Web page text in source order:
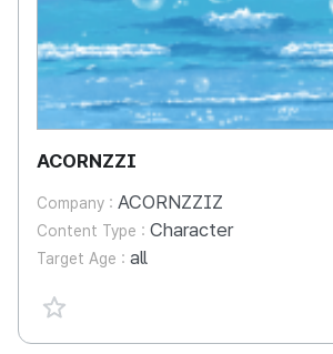
ACORNZZI
Company : ACORNZZIZ
Content Type : Character
Target Age : all
favorite {spanVal}